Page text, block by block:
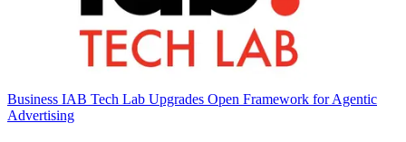
Business IAB Tech Lab Upgrades Open Framework for Agentic
Advertising